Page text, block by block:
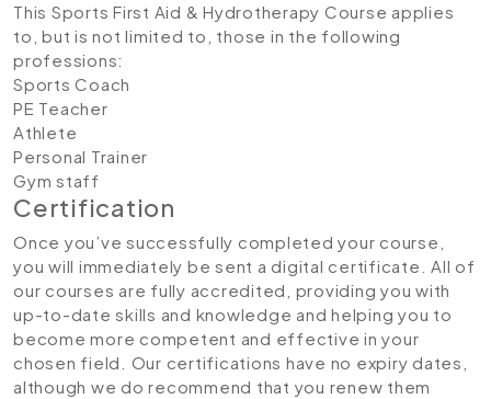
This Sports First Aid & Hydrotherapy Course applies
to, but is not limited to, those in the following
professions:
Sports Coach
PE Teacher
Athlete
Personal Trainer
Gym staff
Certification
Once you’ve successfully completed your course,
you will immediately be sent a digital certificate. All of
our courses are fully accredited, providing you with
up-to-date skills and knowledge and helping you to
become more competent and effective in your
chosen field. Our certifications have no expiry dates,
although we do recommend that you renew them